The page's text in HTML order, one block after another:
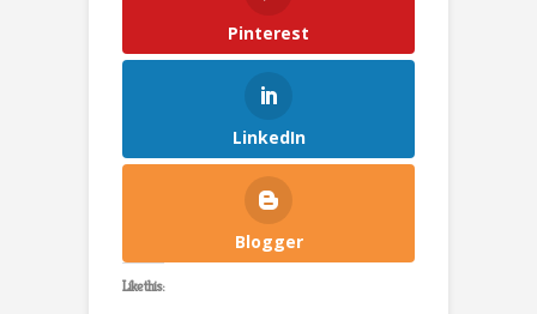
Pinterest
LinkedIn
Blogger
Like this: